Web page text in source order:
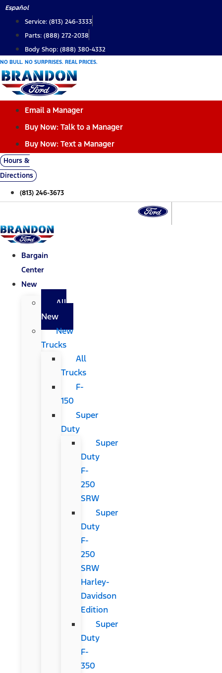
Skip
content
Español
Service: (813) 246-3333
Parts: (888) 272-2038
Body Shop: (888) 380-4332
NO BULL. NO SURPRISES. REAL PRICES.
Email a Manager
Buy Now: Talk to a Manager
Buy Now: Text a Manager
Hours &
Directions
(813) 246-3673
Bargain
Center
New
All
New
New
Trucks
All
Trucks
F-
150
Super
Duty
Super
Duty
F-
250
SRW
Super
Duty
F-
250
SRW
Harley-
Davidson
Edition
Super
Duty
F-
350